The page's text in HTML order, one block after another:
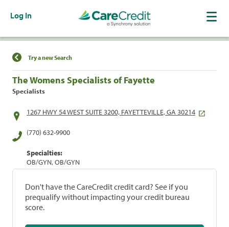
Log In
Find a Location
Try a new Search
The Womens Specialists of Fayette
Specialists
1267 HWY 54 WEST SUITE 3200, FAYETTEVILLE, GA 30214
(770) 632-9900
Specialties:
OB/GYN, OB/GYN
Don't have the CareCredit credit card? See if you
prequalify without impacting your credit bureau
score.